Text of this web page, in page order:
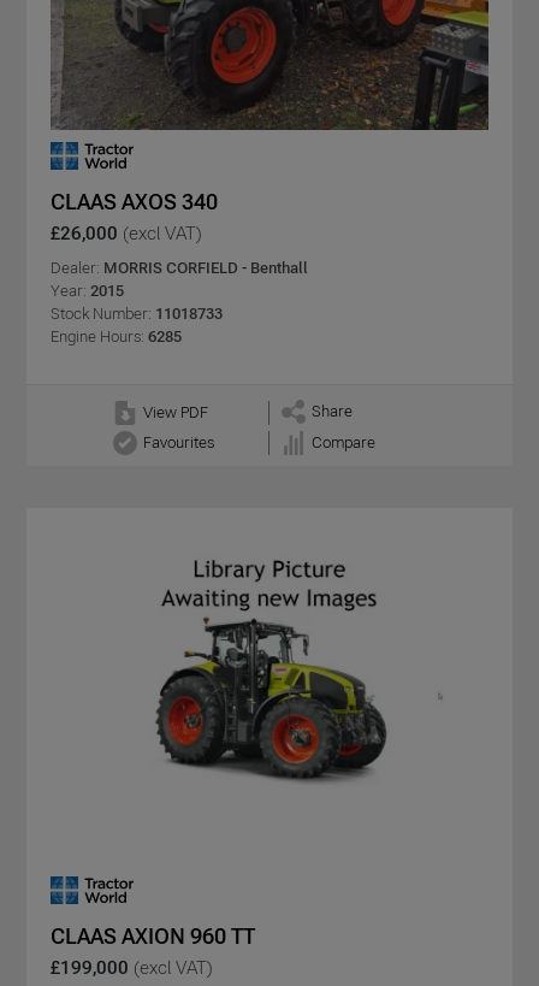
CLAAS AXOS 340
£26,000 (excl VAT)
Dealer: MORRIS CORFIELD - Benthall
Year: 2015
Stock Number: 11018733
Engine Hours: 6285
View PDF
Share
Favourites
Compare
CLAAS AXION 960 TT
£199,000 (excl VAT)